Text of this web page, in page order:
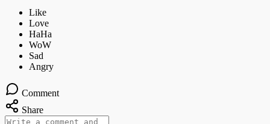
Comment
Share